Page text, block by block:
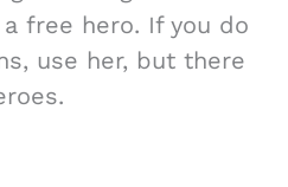
free hero. If you do
use her, but there